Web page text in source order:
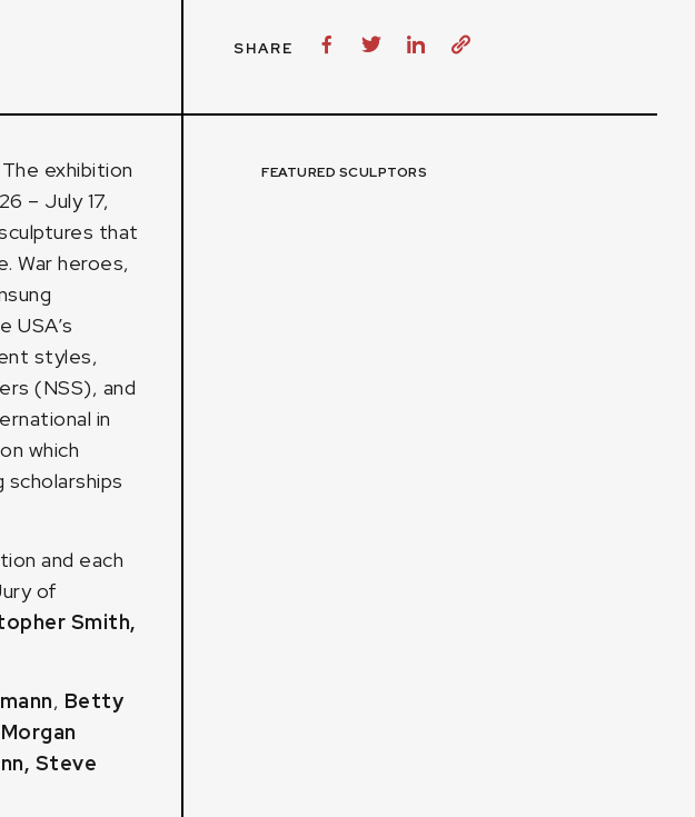
SHARE
The exhibition
– July 17,
that
War heroes,
styles,
(NSS), and
in
which
scholarships
and each
of
Smith,
, Betty
Morgan
, Steve
FEATURED SCULPTORS